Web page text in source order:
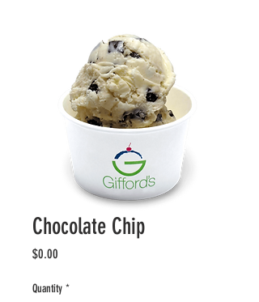
Chocolate Chip
$0.00
Quantity *